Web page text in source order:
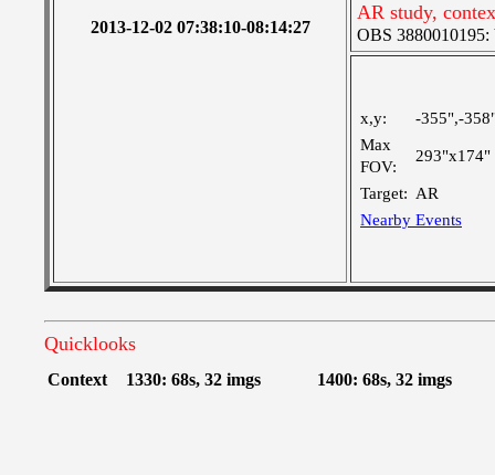
2013-12-02 07:38:10-08:14:27
AR study,
OBS 3880010195:
x,y:
-355",-
Max
FOV:
293"x174"
Target: AR
Nearby Events
Quicklooks
Context 1330: 68s, 32 imgs 1400: 68s, 32 imgs